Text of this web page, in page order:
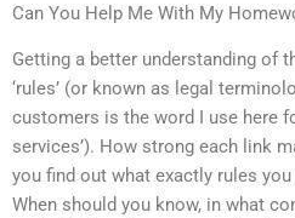
Can You Help Me With My
Getting a better understanding of
‘rules’ (or known as legal
customers is the word I use here
services’). How strong each link
you find out what exactly rules
When should you know, in what